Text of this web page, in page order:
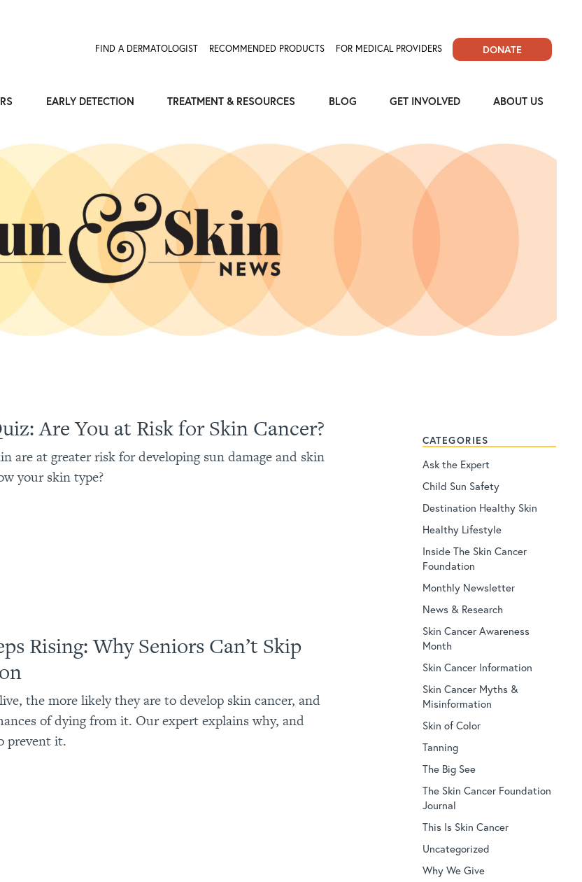
FIND A DERMATOLOGIST RECOMMENDED PRODUCTS FOR MEDICAL PROVIDERS DONATE
EARLY DETECTION TREATMENT & RESOURCES BLOG GET INVOLVED ABOUT US
Are You at Risk for Skin Cancer?
are at greater risk for developing sun damage and skin
your skin type?
Rising: Why Seniors Can’t Skip
the more likely they are to develop skin cancer, and
of dying from it. Our expert explains why, and
prevent it.
CATEGORIES
Ask the Expert
Child Sun Safety
Destination Healthy Skin
Healthy Lifestyle
Inside The Skin Cancer
Foundation
Monthly Newsletter
News & Research
Skin Cancer Awareness
Month
Skin Cancer Information
Skin Cancer Myths &
Misinformation
Skin of Color
Tanning
The Big See
The Skin Cancer Foundation
Journal
This Is Skin Cancer
Uncategorized
Why We Give